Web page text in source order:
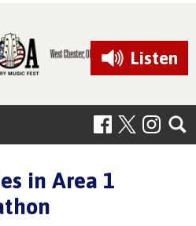
Listen
in Area 1